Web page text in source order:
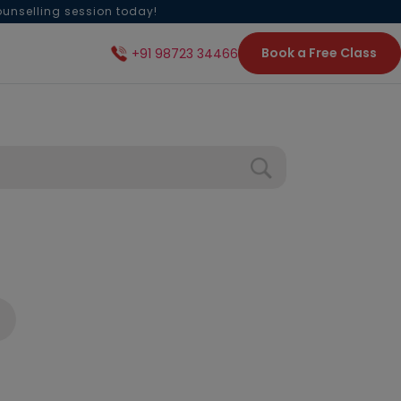
session today!
+91 98723 34466 Book a Free Class